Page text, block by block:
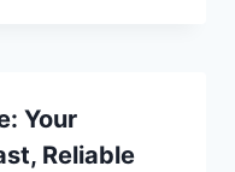
Your
Reliable